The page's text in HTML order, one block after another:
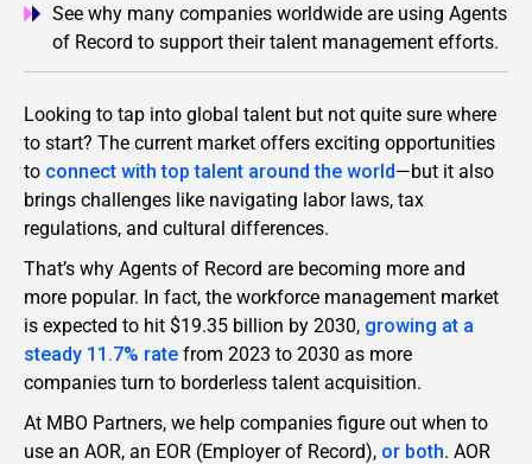
See why many companies worldwide are using Agents
of Record to support their talent management efforts.
Looking to tap into global talent but not quite sure where
to start? The current market offers exciting opportunities
to connect with top talent around the world—but it also
brings challenges like navigating labor laws, tax
regulations, and cultural differences.
That’s why Agents of Record are becoming more and
more popular. In fact, the workforce management market
is expected to hit $19.35 billion by 2030, growing at a
steady 11.7% rate from 2023 to 2030 as more
companies turn to borderless talent acquisition.
At MBO Partners, we help companies figure out when to
use an AOR, an EOR (Employer of Record), or both. AOR